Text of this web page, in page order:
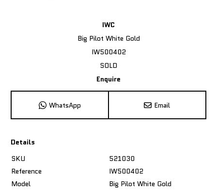
IWC
Big Pilot White Gold
IW500402
SOLD
Enquire
WhatsApp Email
Details
SKU
521030
Reference
IW500402
Model
Big Pilot White Gold